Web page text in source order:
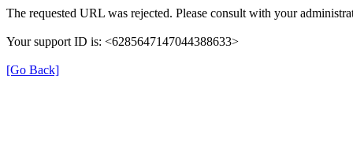
The requested URL was rejected. Please consult with your
Your support ID is: <6285647147044388633>
[Go Back]